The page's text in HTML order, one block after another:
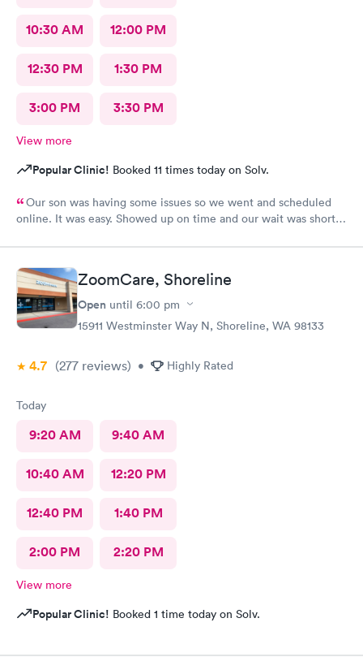
10:30 AM 12:00 PM
12:30 PM 1:30 PM
3:00 PM 3:30 PM
View more
Popular Clinic! Booked 11 times today on Solv.
Our son was having some issues so we went and scheduled
online. It was easy. Showed up on time and our wait was short.
ZoomCare, Shoreline
Open until 6:00 pm
15911 Westminster Way N, Shoreline, WA 98133
4.7 (277 reviews) • Highly Rated
Today
9:20 AM 9:40 AM
10:40 AM 12:20 PM
12:40 PM 1:40 PM
2:00 PM 2:20 PM
View more
Popular Clinic! Booked 1 time today on Solv.